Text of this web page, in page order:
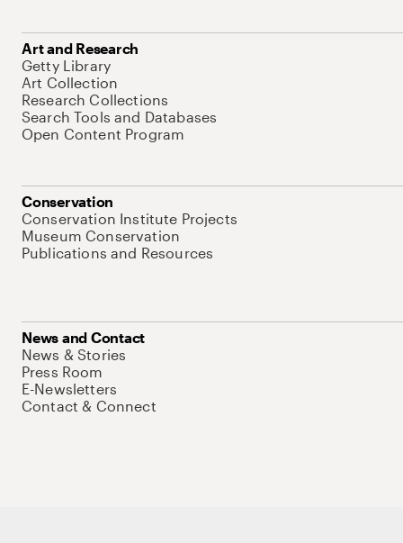
Art and Research
Getty Library
Art Collection
Research Collections
Search Tools and Databases
Open Content Program
Conservation
Conservation Institute Projects
Museum Conservation
Publications and Resources
News and Contact
News & Stories
Press Room
E-Newsletters
Contact & Connect